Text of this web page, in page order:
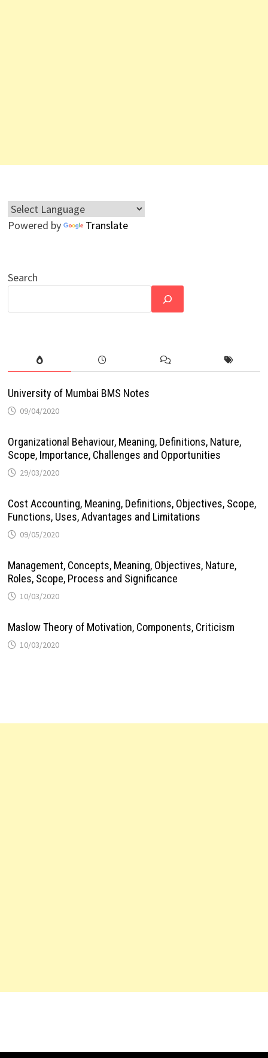
Powered by Translate
Search
University of Mumbai BMS Notes
09/04/2020
Organizational Behaviour, Meaning, Definitions, Nature,
Scope, Importance, Challenges and Opportunities
29/03/2020
Cost Accounting, Meaning, Definitions, Objectives, Scope,
Functions, Uses, Advantages and Limitations
09/05/2020
Management, Concepts, Meaning, Objectives, Nature,
Roles, Scope, Process and Significance
10/03/2020
Maslow Theory of Motivation, Components, Criticism
10/03/2020